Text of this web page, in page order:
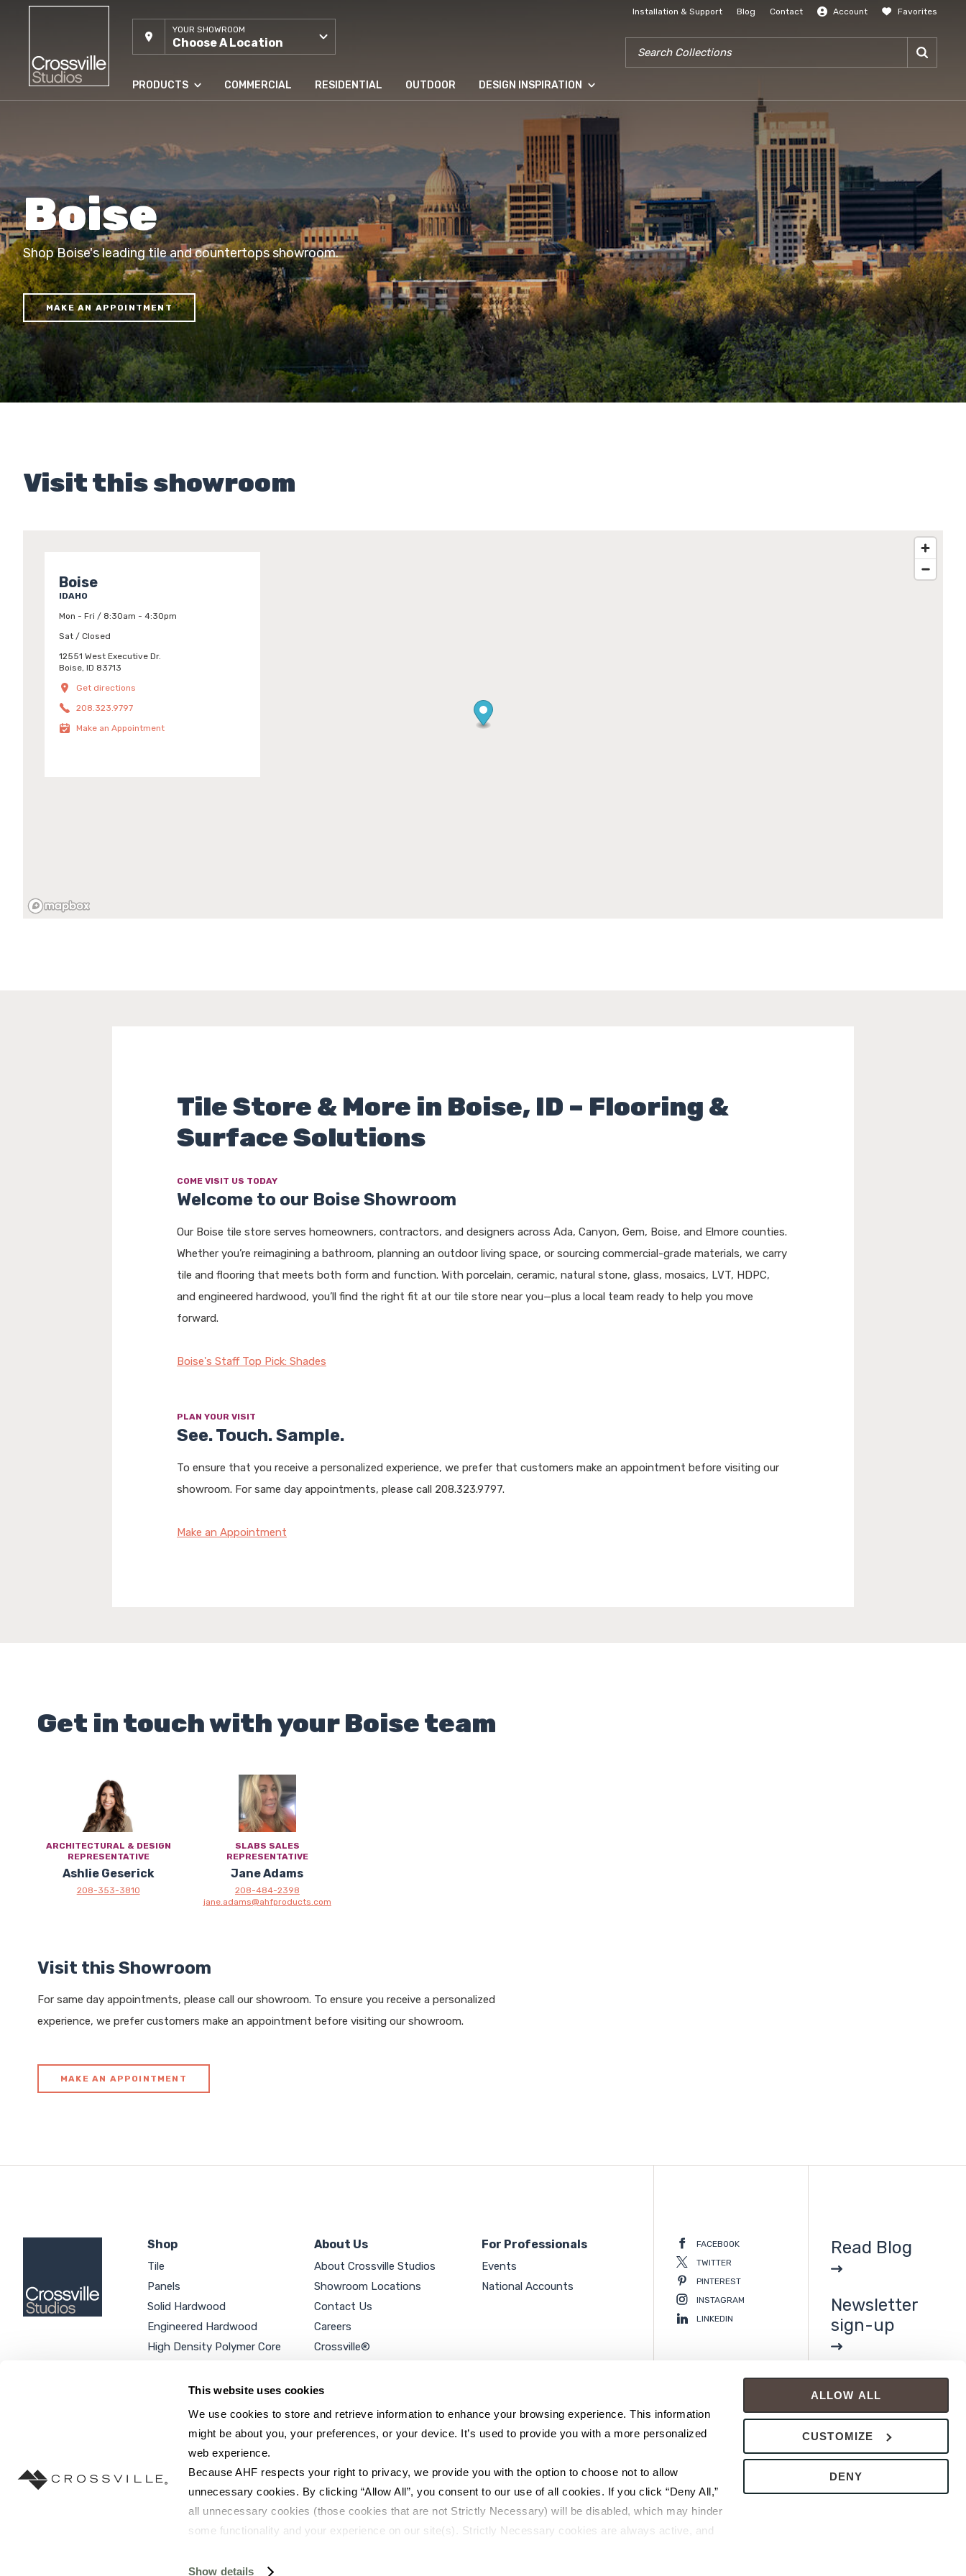
This website uses cookies
We use cookies to store and retrieve information to enhance your browsing experience. This information
might be about you, your preferences, or your device. It’s used to provide you with a more personalized
web experience.
Because AHF respects your right to privacy, we provide you with the option to choose not to allow
unnecessary cookies. By clicking “Allow All”, you consent to our use of all cookies. If you click “Deny All,”
all unnecessary cookies (those cookies that are not Strictly Necessary) will be disabled, which may hinder
some functionality and your experience on our site(s). Strictly Necessary cookies are always active, and
resources requested and to assist with site security.
Show details
ALLOW ALL
CUSTOMIZE
DENY
YOUR SHOWROOM
Choose A Location
Installation & Support Blog Contact Account Favorites
PRODUCTS COMMERCIAL RESIDENTIAL OUTDOOR DESIGN INSPIRATION
Boise
Shop Boise's leading tile and countertops showroom.
MAKE AN APPOINTMENT
Visit this showroom
Boise
IDAHO
Mon - Fri / 8:30am - 4:30pm
Sat / Closed
12551 West Executive Dr.
Boise, ID 83713
Get directions
208.323.9797
Make an Appointment
Tile Store & More in Boise, ID – Flooring &
Surface Solutions
COME VISIT US TODAY
Welcome to our Boise Showroom
Our Boise tile store serves homeowners, contractors, and designers across Ada, Canyon, Gem, Boise, and Elmore counties.
Whether you’re reimagining a bathroom, planning an outdoor living space, or sourcing commercial-grade materials, we carry
tile and flooring that meets both form and function. With porcelain, ceramic, natural stone, glass, mosaics, LVT, HDPC,
and engineered hardwood, you’ll find the right fit at our tile store near you—plus a local team ready to help you move
forward.
Boise's Staff Top Pick: Shades
PLAN YOUR VISIT
See. Touch. Sample.
To ensure that you receive a personalized experience, we prefer that customers make an appointment before visiting our
showroom. For same day appointments, please call 208.323.9797.
Make an Appointment
Get in touch with your Boise team
ARCHITECTURAL & DESIGN
REPRESENTATIVE
Ashlie Geserick
208-353-3810
SLABS SALES
REPRESENTATIVE
Jane Adams
208-484-2398
jane.adams@ahfproducts.com
Visit this Showroom
For same day appointments, please call our showroom. To ensure you receive a personalized
experience, we prefer customers make an appointment before visiting our showroom.
MAKE AN APPOINTMENT
Shop
Tile
Panels
Solid Hardwood
Engineered Hardwood
High Density Polymer Core
Additional Products
About Us
About Crossville Studios
Showroom Locations
Contact Us
Careers
Crossville®
Privacy Policy
For Professionals
Events
National Accounts
SEARCH SITE...
FACEBOOK
TWITTER
PINTEREST
INSTAGRAM
LINKEDIN
Read Blog
Newsletter
sign-up